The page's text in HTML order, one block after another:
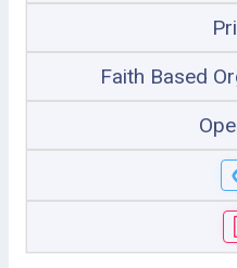
Faith Based